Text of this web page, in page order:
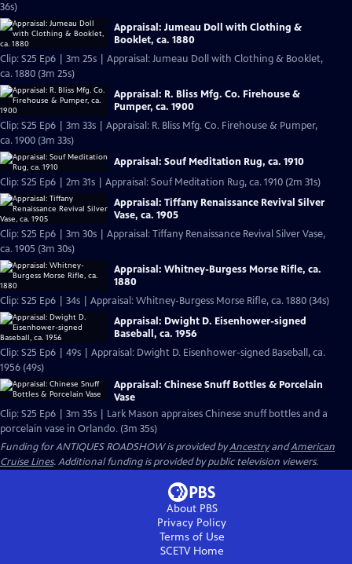
36s)
Appraisal: Jumeau Doll with Clothing &
Booklet, ca. 1880
Clip: S25 Ep6 | 3m 25s | Appraisal: Jumeau Doll with Clothing & Booklet,
ca. 1880 (3m 25s)
Appraisal: R. Bliss Mfg. Co. Firehouse &
Pumper, ca. 1900
Clip: S25 Ep6 | 3m 33s | Appraisal: R. Bliss Mfg. Co. Firehouse & Pumper,
ca. 1900 (3m 33s)
Appraisal: Souf Meditation Rug, ca. 1910
Clip: S25 Ep6 | 2m 31s | Appraisal: Souf Meditation Rug, ca. 1910 (2m 31s)
Appraisal: Tiffany Renaissance Revival Silver
Vase, ca. 1905
Clip: S25 Ep6 | 3m 30s | Appraisal: Tiffany Renaissance Revival Silver Vase,
ca. 1905 (3m 30s)
Appraisal: Whitney-Burgess Morse Rifle, ca.
1880
Clip: S25 Ep6 | 34s | Appraisal: Whitney-Burgess Morse Rifle, ca. 1880 (34s)
Appraisal: Dwight D. Eisenhower-signed
Baseball, ca. 1956
Clip: S25 Ep6 | 49s | Appraisal: Dwight D. Eisenhower-signed Baseball, ca.
1956 (49s)
Appraisal: Chinese Snuff Bottles & Porcelain
Vase
Clip: S25 Ep6 | 3m 35s | Lark Mason appraises Chinese snuff bottles and a
porcelain vase in Orlando. (3m 35s)
Funding for ANTIQUES ROADSHOW is provided byAncestryandAmerican
Cruise Lines. Additional funding is provided by public television viewers.
About PBS
Privacy Policy
Terms of Use
SCETVHome